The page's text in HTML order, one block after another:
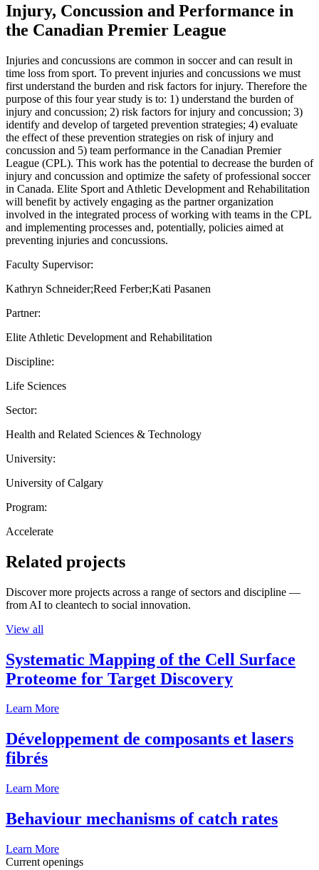
Injury, Concussion and Performance in
the Canadian Premier League
Injuries and concussions are common in soccer and can result in
time loss from sport. To prevent injuries and concussions we must
first understand the burden and risk factors for injury. Therefore the
purpose of this four year study is to: 1) understand the burden of
injury and concussion; 2) risk factors for injury and concussion; 3)
identify and develop of targeted prevention strategies; 4) evaluate
the effect of these prevention strategies on risk of injury and
concussion and 5) team performance in the Canadian Premier
League (CPL). This work has the potential to decrease the burden of
injury and concussion and optimize the safety of professional soccer
in Canada. Elite Sport and Athletic Development and Rehabilitation
will benefit by actively engaging as the partner organization
involved in the integrated process of working with teams in the CPL
and implementing processes and, potentially, policies aimed at
preventing injuries and concussions.
Faculty Supervisor:
Kathryn Schneider;Reed Ferber;Kati Pasanen
Partner:
Elite Athletic Development and Rehabilitation
Discipline:
Life Sciences
Sector:
Health and Related Sciences & Technology
University:
University of Calgary
Program:
Accelerate
Related projects
Discover more projects across a range of sectors and discipline —
from AI to cleantech to social innovation.
View all
Systematic Mapping of the Cell Surface
Proteome for Target Discovery
Learn More
Développement de composants et lasers
fibrés
Learn More
Behaviour mechanisms of catch rates
Learn More
Current openings